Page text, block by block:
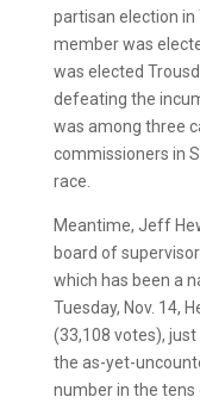
partisan election in
member was
was elected
defeating the
was among three
commissioners in
race.
Meantime, Jeff
board of
which has been a
Tuesday, Nov. 14,
(33,108 votes),
the as-yet-
number in the